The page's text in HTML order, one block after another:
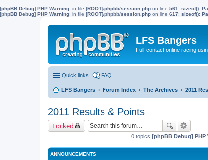
[phpBB Debug] PHP Warning: in file [ROOT]/phpbb/session.php on line 561 : sizeof():
[phpBB Debug] PHP Warning: in file [ROOT]/phpbb/session.php on line 617: sizeof():
LFS Bangers
Full-contact online racing
Quick links FAQ
LFS Bangers Forum Index The Archives 2011
2011 Results & Points
Locked
0 topics [phpBB Debug] PHP
ANNOUNCEMENTS